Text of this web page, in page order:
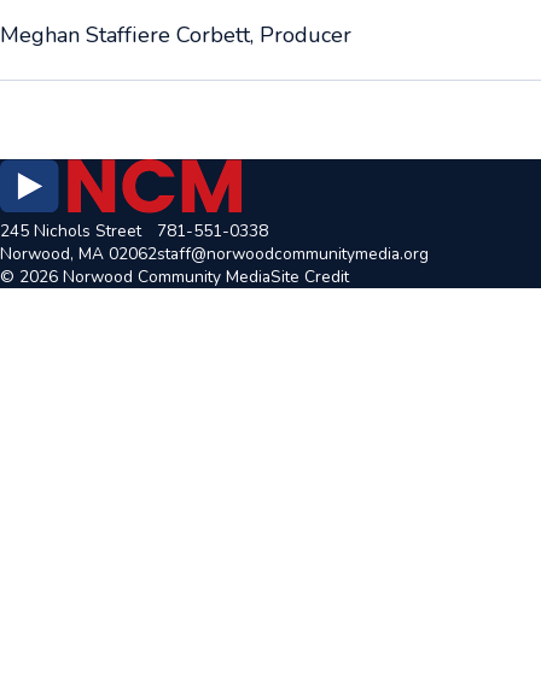
Meghan Staffiere Corbett, Producer
245 Nichols Street
Norwood, MA 02062
781-551-0338
staff@norwoodcommunitymedia.org
© 2026 Norwood Community MediaSite Credit